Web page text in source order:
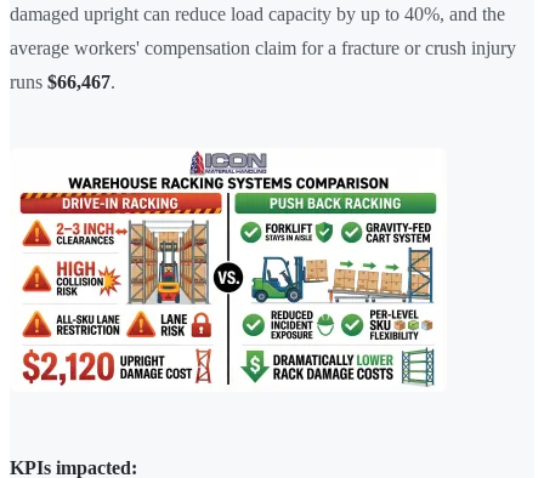
damaged upright can reduce load capacity by up to 40%, and the
average workers' compensation claim for a fracture or crush injury
runs $66,467.
KPIs impacted: